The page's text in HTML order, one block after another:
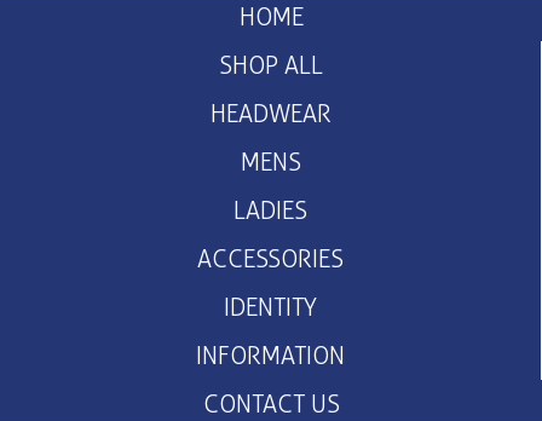
HOME
SHOP ALL
HEADWEAR
MENS
LADIES
ACCESSORIES
IDENTITY
INFORMATION
CONTACT US